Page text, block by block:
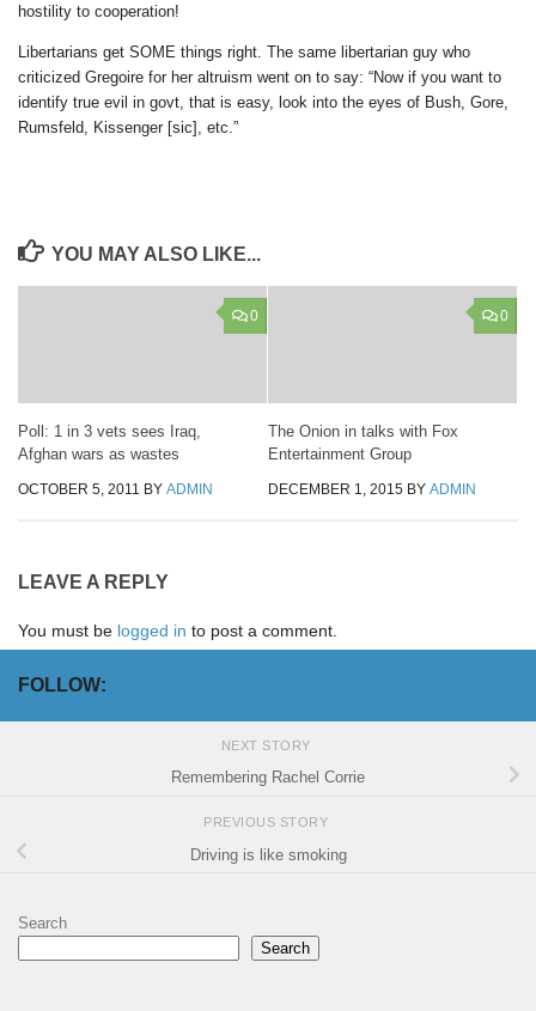
hostility to cooperation!
Libertarians get SOME things right. The same libertarian guy who
criticized Gregoire for her altruism went on to say: “Now if you want to
identify true evil in govt, that is easy, look into the eyes of Bush, Gore,
Rumsfeld, Kissenger [sic], etc.”
YOU MAY ALSO LIKE...
0
Poll: 1 in 3 vets sees Iraq,
Afghan wars as wastes
OCTOBER 5, 2011 BY ADMIN
0
The Onion in talks with Fox
Entertainment Group
DECEMBER 1, 2015 BY ADMIN
LEAVE A REPLY
You must be logged in to post a comment.
FOLLOW:
NEXT STORY
Remembering Rachel Corrie
PREVIOUS STORY
Driving is like smoking
Search
Search